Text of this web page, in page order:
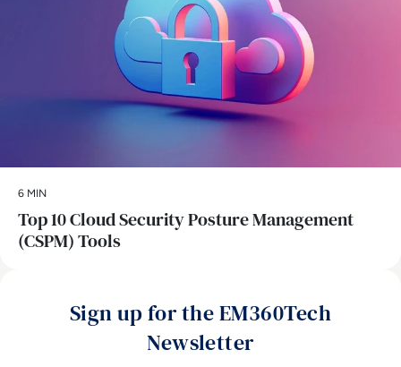
6 MIN
Top 10 Cloud Security Posture Management
(CSPM) Tools
Sign up for the EM360Tech
Newsletter